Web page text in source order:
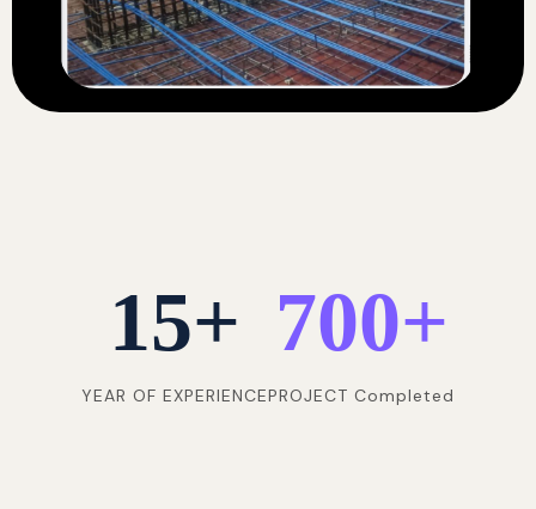
15+
YEAR OF EXPERIENCE
700+
PROJECT Completed